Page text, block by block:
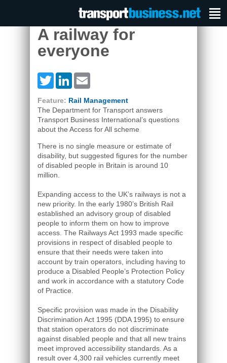
A railway for
everyone
TwitterLinkedIn
Feature: Rail Management
The Department for Transport answers
Transport Business International’s questions
about the Access for All scheme
There is no single measure or estimate of
disability, but suggested figures for the number
of disabled people in Britain is around 10
million.
Expanding access to the UK’s railways is not a
new priority. In the early 1980’s British Rail
established an advisory group of disabled
people to inform them on how to improve
access. The Railways Act 1993 made specific
provisions in respect of disabled people to
ensure that their needs were taken into
account by train operators, including having to
produce a Disabled People’s Protection Policy
and work in accordance with a statutory Code
of Practice.
Specific provision was made in the Disability
Discrimination Act 1995 (DDA 1995) to ensure
that station operators do not discriminate
against disabled people and that all new trains
meet improved accessibility standards. As a
result over 4,300 rail vehicles currently meet